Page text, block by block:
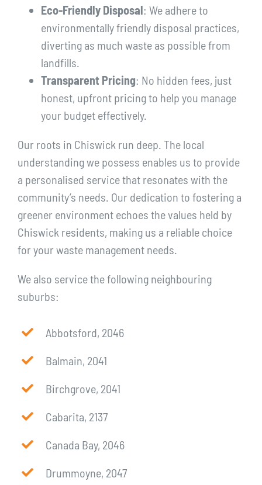
Eco-Friendly Disposal: We adhere to
environmentally friendly disposal practices,
diverting as much waste as possible from
landfills.
Transparent Pricing: No hidden fees, just
honest, upfront pricing to help you manage
your budget effectively.
Our roots in Chiswick run deep. The local
understanding we possess enables us to provide
a personalised service that resonates with the
community’s needs. Our dedication to fostering a
greener environment echoes the values held by
Chiswick residents, making us a reliable choice
for your waste management needs.
We also service the following neighbouring
suburbs:
Abbotsford, 2046
Balmain, 2041
Birchgrove, 2041
Cabarita, 2137
Canada Bay, 2046
Drummoyne, 2047